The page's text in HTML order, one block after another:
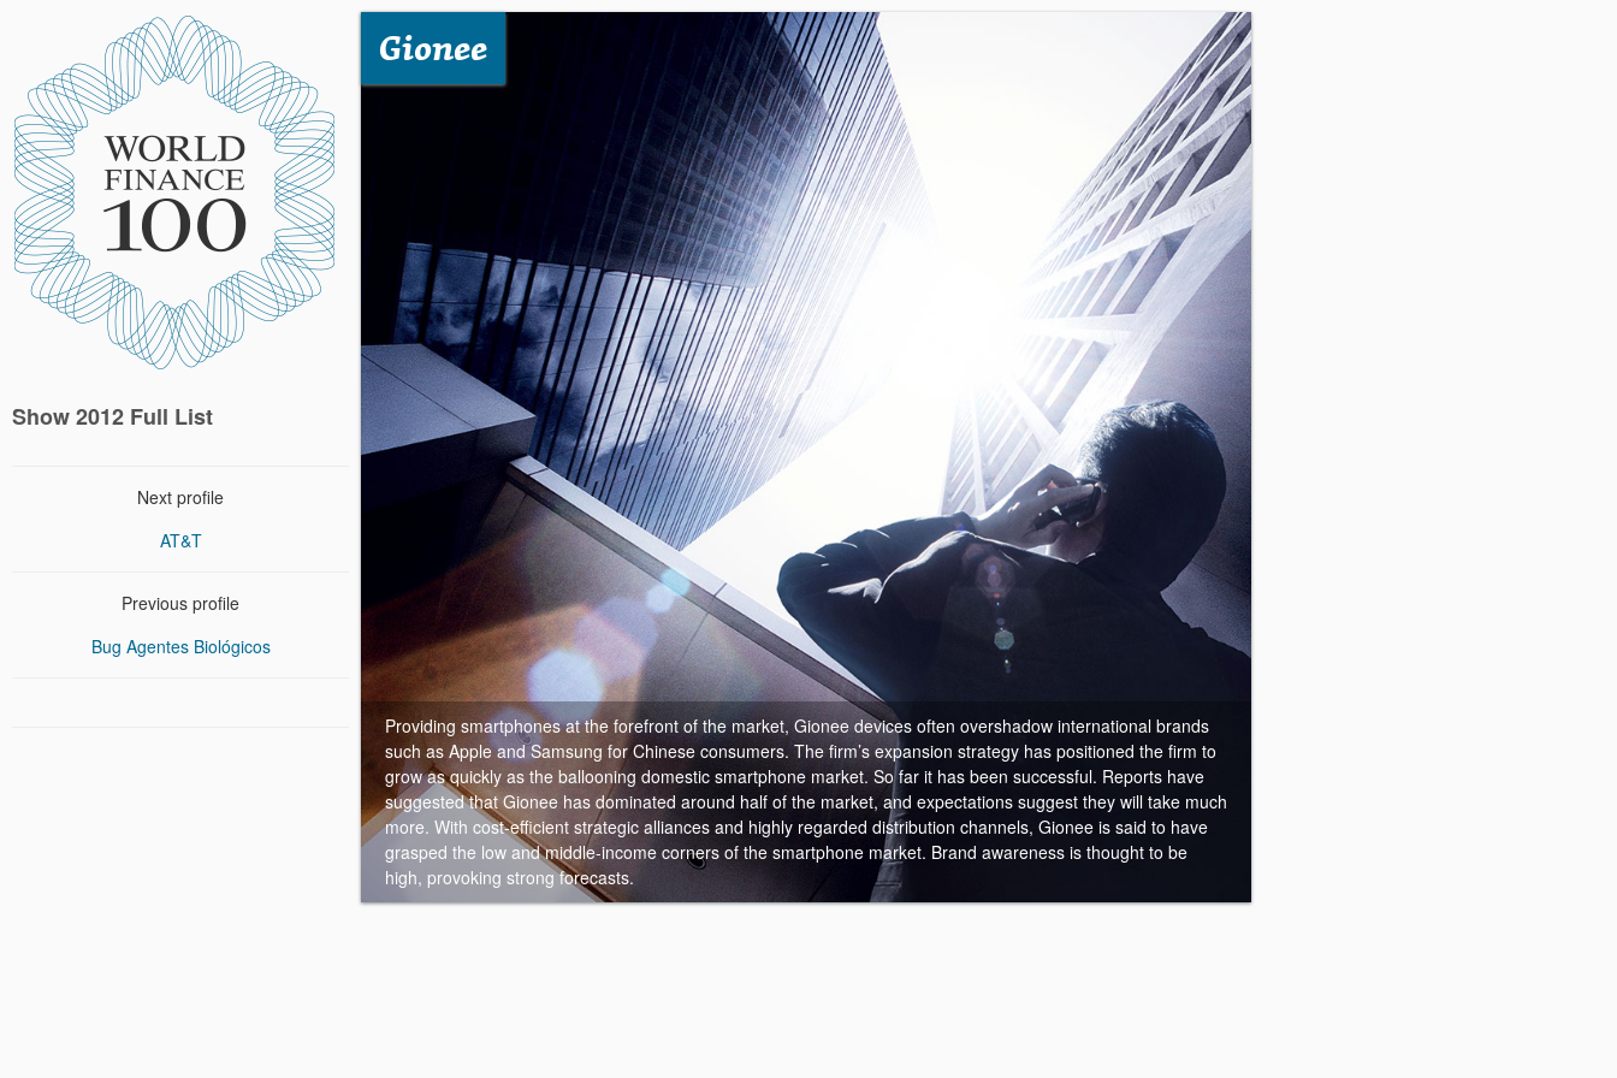
Show 2012 Full List
Next profile
AT&T
Previous profile
Bug Agentes Biológicos
Gionee
Providing smartphones at the forefront of the market, Gionee devices often overshadow international brands
such as Apple and Samsung for Chinese consumers. The firm’s expansion strategy has positioned the firm to
grow as quickly as the ballooning domestic smartphone market. So far it has been successful. Reports have
suggested that Gionee has dominated around half of the market, and expectations suggest they will take much
more. With cost-efficient strategic alliances and highly regarded distribution channels, Gionee is said to have
grasped the low and middle-income corners of the smartphone market. Brand awareness is thought to be
high, provoking strong forecasts.